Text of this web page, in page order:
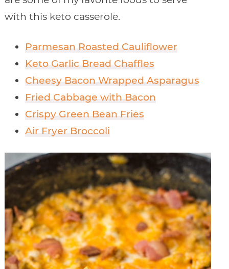
with this keto casserole.
Parmesan Roasted Cauliflower
Keto Garlic Bread Chaffles
Cheesy Bacon Wrapped Asparagus
Fried Cabbage with Bacon
Crispy Green Bean Fries
Air Fryer Broccoli